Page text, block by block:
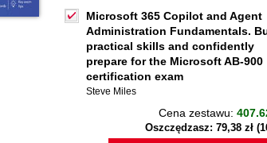
Microsoft 365 Copilot and Agent
Administration Fundamentals.
practical skills and confidently
prepare for the Microsoft AB-900
certification exam
Steve Miles
Cena zestawu:
Oszczędzasz: 79,38 zł